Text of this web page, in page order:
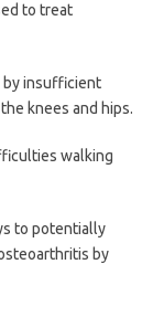
to treat
by insufficient
knees and hips.
walking
to potentially
by